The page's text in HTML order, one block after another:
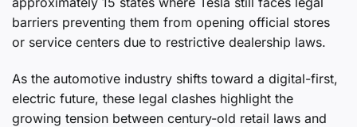
barriers preventing them from opening official stores
or service centers due to restrictive dealership laws.
As the automotive industry shifts toward a digital-first,
electric future, these legal clashes highlight the
growing tension between century-old retail laws and